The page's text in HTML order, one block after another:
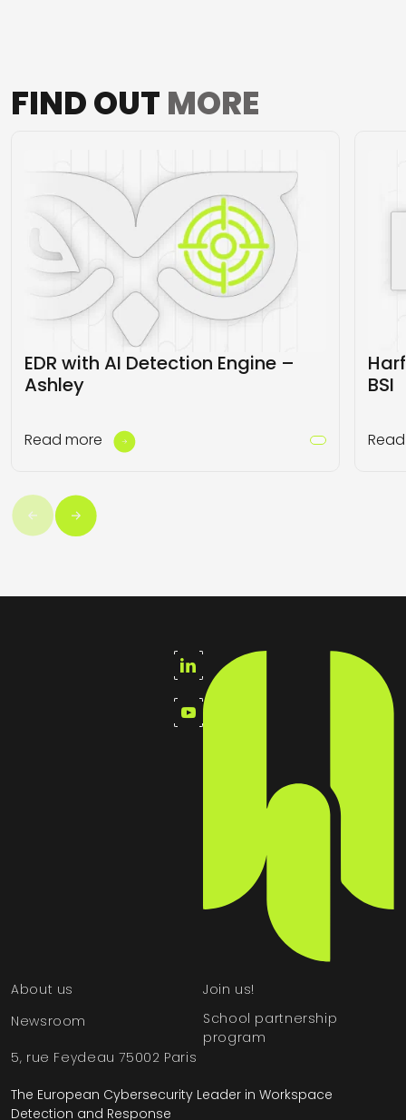
FIND OUT MORE
EDR with AI Detection Engine –
Ashley
Read more
BSI
About us
Newsroom
Join us!
School partnership
program
5, rue Feydeau 75002 Paris
The European Cybersecurity Leader in Workspace
Detection and Response